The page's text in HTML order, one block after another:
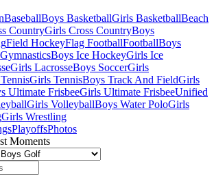
BaseballBoys BasketballGirls BasketballBeach
CountryGirls Cross CountryBoys
Field HockeyFlag FootballFootballBoys
Boys Ice HockeyGirls Ice
Girls LacrosseBoys SoccerGirls
Girls TennisBoys Track And FieldGirls
Ultimate FrisbeeGirls Ultimate FrisbeeUnified
Girls VolleyballBoys Water PoloGirls
Girls Wrestling
PlayoffsPhotos
Moments